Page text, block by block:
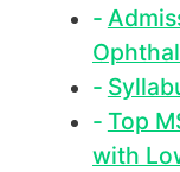
Top
with